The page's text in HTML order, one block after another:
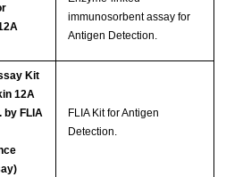
immunosorbent assay for
Antigen Detection.
Kit
12A
by FLIA
FLIA Kit for Antigen
Detection.